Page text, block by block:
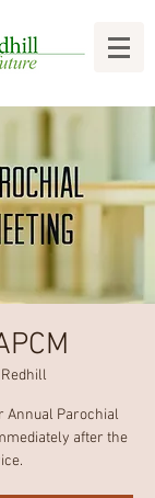
Redhill
Annual Parochial
after the